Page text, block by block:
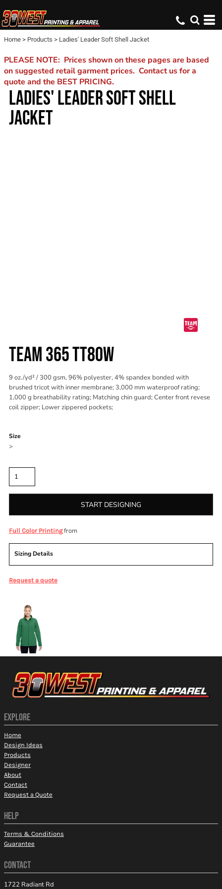
Home > Products > Ladies' Leader Soft Shell Jacket
PLEASE NOTE: Prices shown on these pages are based
on suggested retail garment prices. Contact us for a
quote and the BEST PRICING.
LADIES' LEADER SOFT SHELL
JACKET
TEAM 365 TT80W
9 oz./yd² / 300 gsm, 96% polyester, 4% spandex bonded with
brushed tricot with inner membrane; 3,000 mm waterproof rating;
1,000 g breathability rating; Matching chin guard; Center front revese
coil zipper; Lower zippered pockets;
Size
>
START DESIGNING
Full Color Printingfrom
Sizing Details
Request a quote
EXPLORE
Home
Design Ideas
Products
Designer
About
Contact
Request a Quote
HELP
Terms & Conditions
Guarantee
CONTACT
1722 Radiant Rd